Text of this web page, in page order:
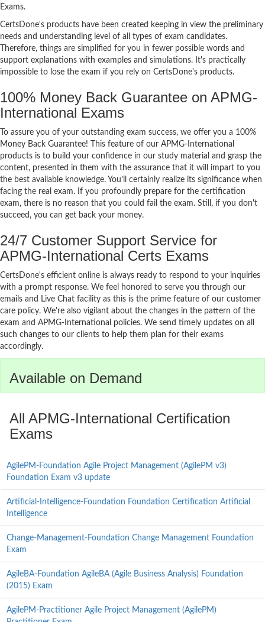
Exams.
CertsDone's products have been created keeping in view the preliminary
needs and understanding level of all types of exam candidates.
Therefore, things are simplified for you in fewer possible words and
support explanations with examples and simulations. It's practically
impossible to lose the exam if you rely on CertsDone's products.
100% Money Back Guarantee on APMG-
International Exams
To assure you of your outstanding exam success, we offer you a 100%
Money Back Guarantee! This feature of our APMG-International
products is to build your confidence in our study material and grasp the
content, presented in them with the assurance that it will impart to you
the best available knowledge. You’ll certainly realize its significance when
facing the real exam. If you profoundly prepare for the certification
exam, there is no reason that you could fail the exam. Still, if you don't
succeed, you can get back your money.
24/7 Customer Support Service for
APMG-International Certs Exams
CertsDone's efficient online is always ready to respond to your inquiries
with a prompt response. We feel honored to serve you through our
emails and Live Chat facility as this is the prime feature of our customer
care policy. We're also vigilant about the changes in the pattern of the
exam and APMG-International policies. We send timely updates on all
such changes to our clients to help them plan for their exams
accordingly.
Available on Demand
All APMG-International Certification
Exams
AgilePM-Foundation Agile Project Management (AgilePM v3)
Foundation Exam v3 update
Artificial-Intelligence-Foundation Foundation Certification Artificial
Intelligence
Change-Management-Foundation Change Management Foundation
Exam
AgileBA-Foundation AgileBA (Agile Business Analysis) Foundation
(2015) Exam
AgilePM-Practitioner Agile Project Management (AgilePM)